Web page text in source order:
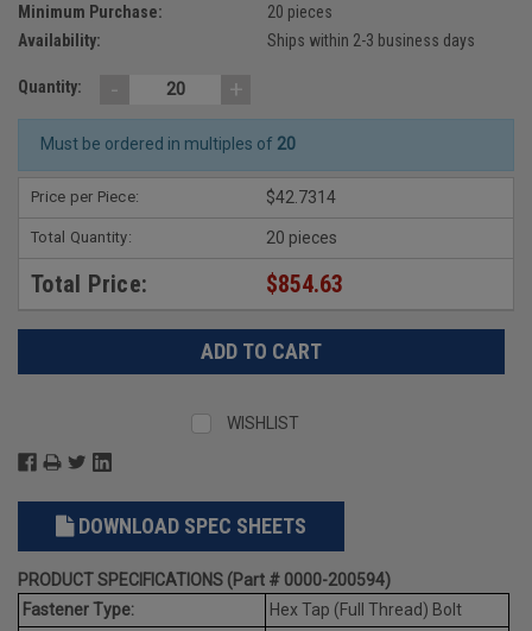
Minimum Purchase:
20 pieces
Availability:
Ships within 2-3 business days
Quantity: - +
Must be ordered in multiples of 20
Price per Piece: $42.7314
Total Quantity: 20 pieces
Total Price: $854.63
WISHLIST
DOWNLOAD SPEC SHEETS
PRODUCT SPECIFICATIONS (Part # 0000-200594)
Fastener Type:
Hex Tap (Full Thread) Bolt